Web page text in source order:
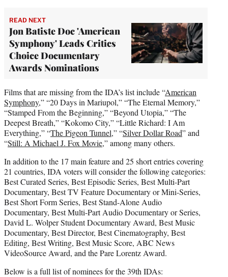
READ NEXT
Jon Batiste Doc 'American
Symphony' Leads Critics
Choice Documentary
Awards Nominations
Films that are missing from the IDA’s list include “American
Symphony,” “20 Days in Mariupol,” “The Eternal Memory,”
“Stamped From the Beginning,” “Beyond Utopia,” “The
Deepest Breath,” “Kokomo City,” “Little Richard: I Am
Everything,” “The Pigeon Tunnel,” “Silver Dollar Road” and
“Still: A Michael J. Fox Movie,” among many others.
In addition to the 17 main feature and 25 short entries covering
21 countries, IDA voters will consider the following categories:
Best Curated Series, Best Episodic Series, Best Multi-Part
Documentary, Best TV Feature Documentary or Mini-Series,
Best Short Form Series, Best Stand-Alone Audio
Documentary, Best Multi-Part Audio Documentary or Series,
David L. Wolper Student Documentary Award, Best Music
Documentary, Best Director, Best Cinematography, Best
Editing, Best Writing, Best Music Score, ABC News
VideoSource Award, and the Pare Lorentz Award.
Below is a full list of nominees for the 39th IDAs: